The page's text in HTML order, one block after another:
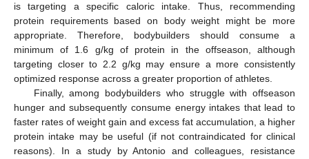
is targeting a specific caloric intake. Thus, recommending
protein requirements based on body weight might be more
appropriate. Therefore, bodybuilders should consume a
minimum of 1.6 g/kg of protein in the offseason, although
targeting closer to 2.2 g/kg may ensure a more consistently
optimized response across a greater proportion of athletes.
Finally, among bodybuilders who struggle with offseason
hunger and subsequently consume energy intakes that lead to
faster rates of weight gain and excess fat accumulation, a higher
protein intake may be useful (if not contraindicated for clinical
reasons). In a study by Antonio and colleagues, resistance